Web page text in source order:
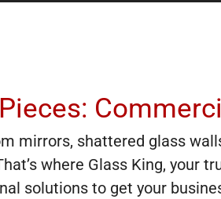
mirrors, shattered glass
where Glass King, your
solutions to get your